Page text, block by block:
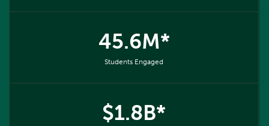
45.6M*
Students Engaged
$1.8B*